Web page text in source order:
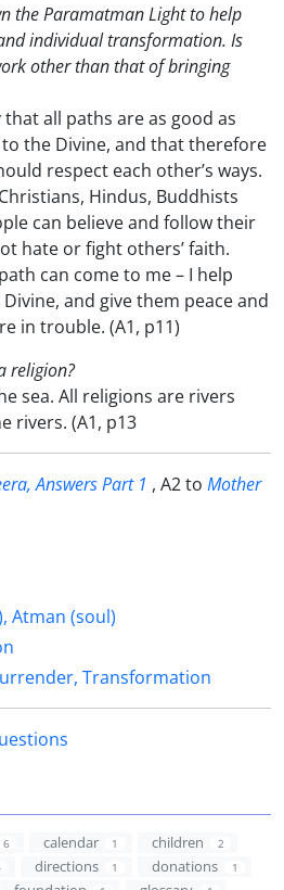
the Paramatman Light to help
individual transformation. Is
other than that of bringing
that all paths are as good as
the Divine, and that therefore
respect each other’s ways.
Hindus, Buddhists
can believe and follow their
hate or fight others’ faith.
can come to me – I help
and give them peace and
in trouble. (A1, p11)
religion?
sea. All religions are rivers
rivers. (A1, p13
Answers Part 1 , A2 to Mother
Atman (soul)
Transformation
6 calendar 1 children 2
directions 1 donations 1